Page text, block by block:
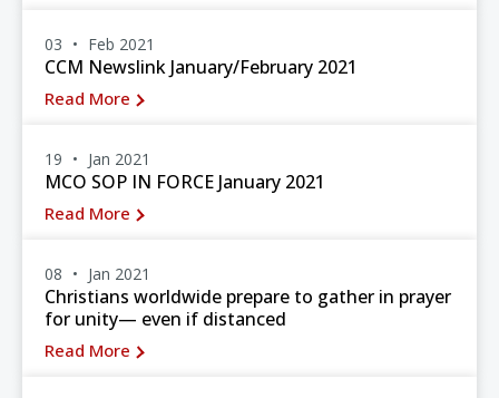
CCM Newslink January/February 2021
Read More
03 Feb 2021
MCO SOP IN FORCE January 2021
Read More
19 Jan 2021
Christians worldwide prepare to gather in prayer
for unity— even if distanced
Read More
08 Jan 2021